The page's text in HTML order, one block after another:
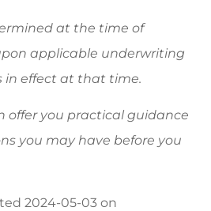
at the time of
applicable underwriting
in effect at that time.
offer you practical guidance
you may have before you
2024-05-03 on